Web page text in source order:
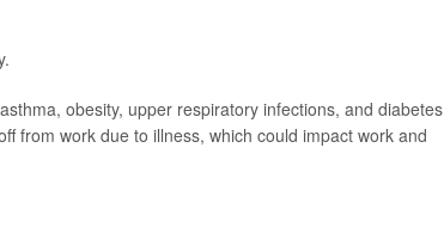
obesity, upper respiratory infections, and diabetes
from work due to illness, which could impact work and